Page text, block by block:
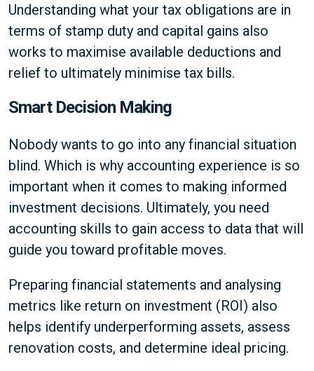
Understanding what your tax obligations are in
terms of stamp duty and capital gains also
works to maximise available deductions and
relief to ultimately minimise tax bills.
Smart Decision Making
Nobody wants to go into any financial situation
blind. Which is why accounting experience is so
important when it comes to making informed
investment decisions. Ultimately, you need
accounting skills to gain access to data that will
guide you toward profitable moves.
Preparing financial statements and analysing
metrics like return on investment (ROI) also
helps identify underperforming assets, assess
renovation costs, and determine ideal pricing.